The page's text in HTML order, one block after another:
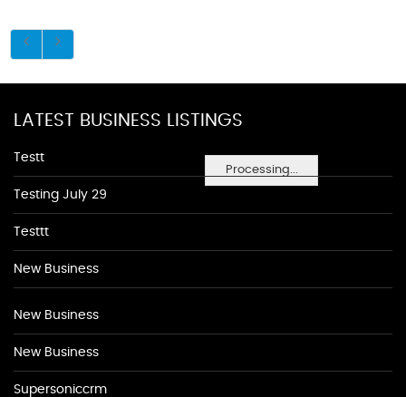
Processing...
LATEST BUSINESS LISTINGS
Testt
Testing July 29
Testtt
New Business
New Business
New Business
Supersoniccrm